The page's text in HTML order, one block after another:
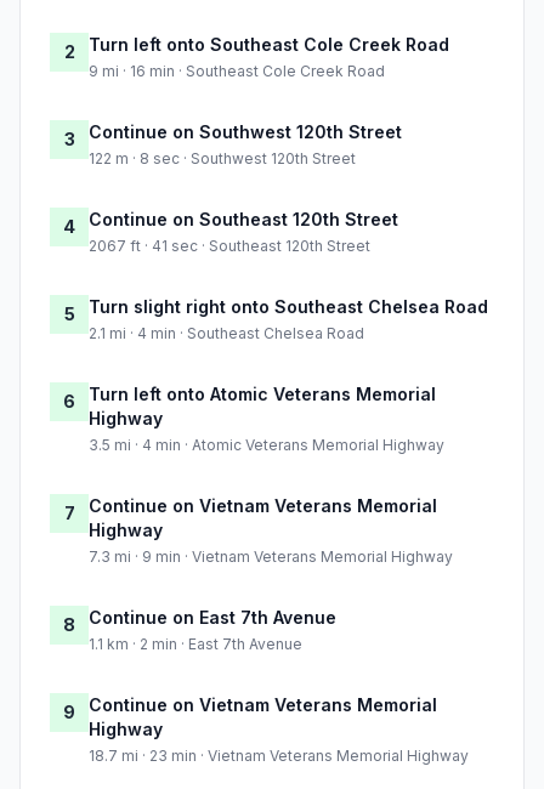
2 Turn left onto Southeast Cole Creek Road
9 mi · 16 min · Southeast Cole Creek Road
3 Continue on Southwest 120th Street
122 m · 8 sec · Southwest 120th Street
4 Continue on Southeast 120th Street
2067 ft · 41 sec · Southeast 120th Street
5 Turn slight right onto Southeast Chelsea Road
2.1 mi · 4 min · Southeast Chelsea Road
6
Turn left onto Atomic Veterans Memorial
Highway
3.5 mi · 4 min · Atomic Veterans Memorial Highway
7
Continue on Vietnam Veterans Memorial
Highway
7.3 mi · 9 min · Vietnam Veterans Memorial Highway
8 Continue on East 7th Avenue
1.1 km · 2 min · East 7th Avenue
9
Continue on Vietnam Veterans Memorial
Highway
18.7 mi · 23 min · Vietnam Veterans Memorial Highway